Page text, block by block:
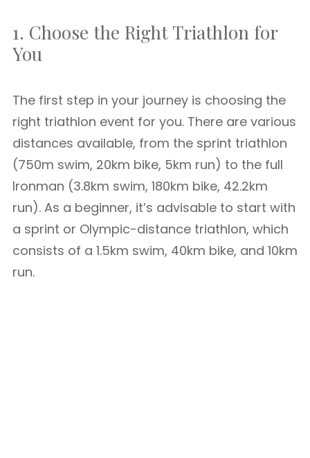
1. Choose the Right Triathlon for
You
The first step in your journey is choosing the
right triathlon event for you. There are various
distances available, from the sprint triathlon
(750m swim, 20km bike, 5km run) to the full
Ironman (3.8km swim, 180km bike, 42.2km
run). As a beginner, it’s advisable to start with
a sprint or Olympic-distance triathlon, which
consists of a 1.5km swim, 40km bike, and 10km
run.